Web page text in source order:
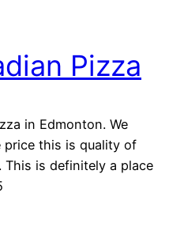
Pizza
in Edmonton. We
price this is quality of
is definitely a place